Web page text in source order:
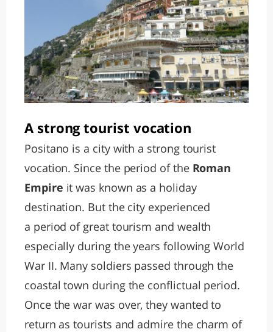
A strong tourist vocation
Positano is a city with a strong tourist
vocation. Since the period of the Roman
Empire it was known as a holiday
destination. But the city experienced
a period of great tourism and wealth
especially during the years following World
War II. Many soldiers passed through the
coastal town during the conflictual period.
Once the war was over, they wanted to
return as tourists and admire the charm of